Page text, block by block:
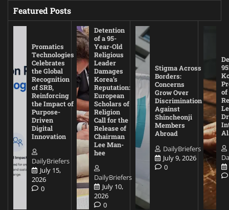
Featured Posts
Promatics
Technologies
Celebrates
the Global
Recognition
of SRB,
Reinforcing
the Impact of
Purpose-
Driven
Digital
Innovation
DailyBriefers
July 15,
2026
0
Detention
of a 95-
Year-Old
Religious
Leader
Damages
Korea’s
Reputation:
European
Scholars of
Religion
Call for the
Release of
Chairman
Lee Man-
hee
DailyBriefers
July 10,
2026
0
Stigma Across
Borders:
Concerns
Grow Over
Discrimination
Against
Shincheonji
Members
Abroad
DailyBriefers
July 9, 2026
0
of